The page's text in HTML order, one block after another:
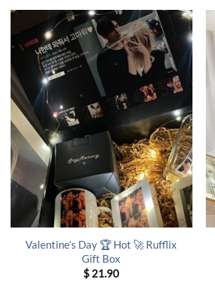
Valentine’s Day 🏆 Hot 🚀 Rufflix
Gift Box
$ 21.90